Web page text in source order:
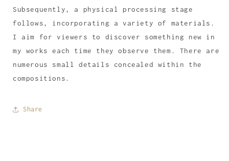
Subsequently, a physical processing stage
follows, incorporating a variety of materials.
I aim for viewers to discover something new in
my works each time they observe them. There are
numerous small details concealed within the
compositions.
Share